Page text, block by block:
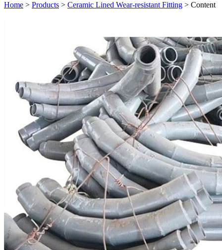
Home > Products > Ceramic Lined Wear-resistant Fitting > Content